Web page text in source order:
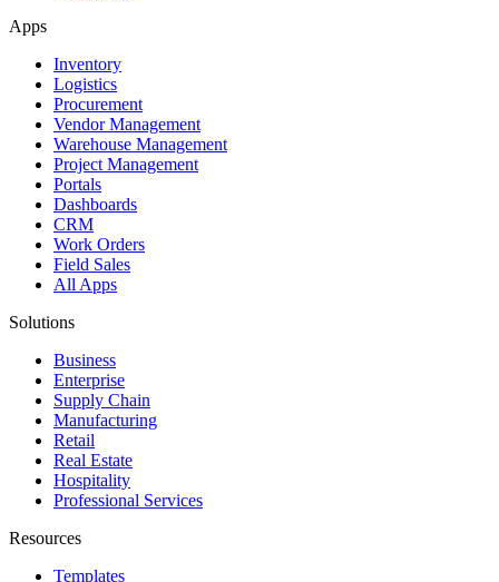
Apps
Inventory
Logistics
Procurement
Vendor Management
Warehouse Management
Project Management
Portals
Dashboards
CRM
Work Orders
Field Sales
All Apps
Solutions
Business
Enterprise
Supply Chain
Manufacturing
Retail
Real Estate
Hospitality
Professional Services
Resources
Templates